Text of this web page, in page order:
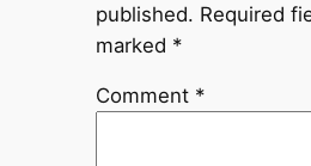
published. Required
marked *
Comment *